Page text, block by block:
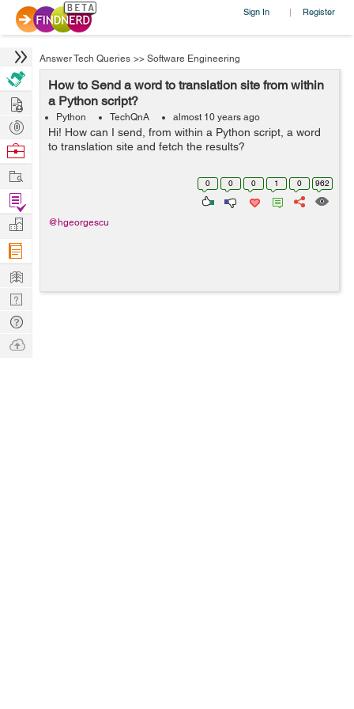
Sign In | Register
Answer Tech Queries >> Software Engineering
How to Send a word to translation site from within
a Python script?
Python TechQnA almost 10 years ago
Hi! How can I send, from within a Python script, a word
to translation site and fetch the results?
0 0 0 1 0 962
@hgeorgescu
Hire
Post
Projects
Browse
Work
Find
Projects
Manage
Company
Learn
Nerd
Digest
Tech
Q & A
Ask